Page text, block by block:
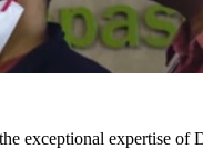
exceptional expertise